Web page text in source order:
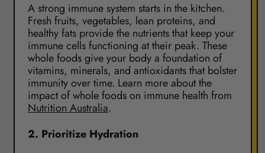
A strong immune system starts in the kitchen.
Fresh fruits, vegetables, lean proteins, and
healthy fats provide the nutrients that keep your
immune cells functioning at their peak. These
whole foods give your body a foundation of
vitamins, minerals, and antioxidants that bolster
immunity over time. Learn more about the
impact of whole foods on immune health from
Nutrition Australia.
2. Prioritize Hydration